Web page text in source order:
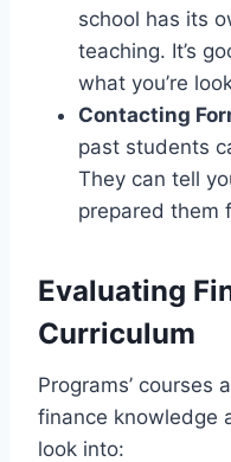
school has its
teaching. It’s
what you’re
Contacting
past students
They can tell
prepared them
Evaluating
Curriculum
Programs’ courses
finance knowledge
look into: